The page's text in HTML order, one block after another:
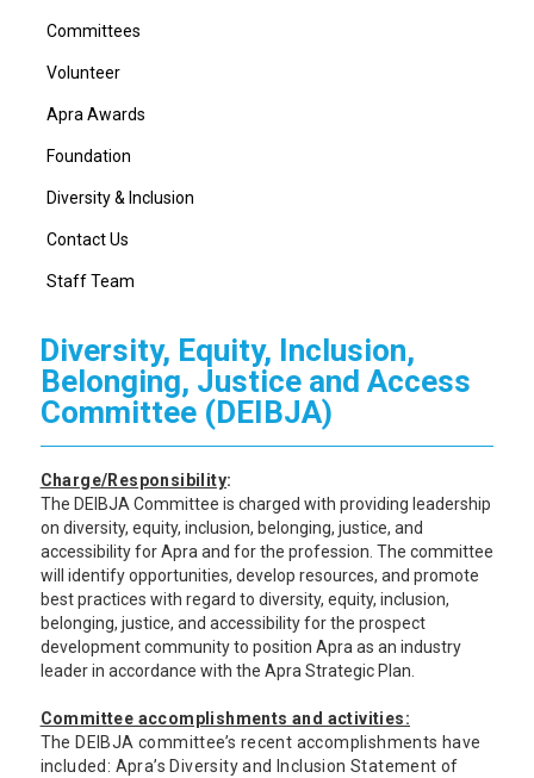
Committees
Volunteer
Apra Awards
Foundation
Diversity & Inclusion
Contact Us
Staff Team
Diversity, Equity, Inclusion,
Belonging, Justice and Access
Committee (DEIBJA)
Charge/Responsibility:
The DEIBJA Committee is charged with providing leadership
on diversity, equity, inclusion, belonging, justice, and
accessibility for Apra and for the profession. The committee
will identify opportunities, develop resources, and promote
best practices with regard to diversity, equity, inclusion,
belonging, justice, and accessibility for the prospect
development community to position Apra as an industry
leader in accordance with the Apra Strategic Plan.
Committee accomplishments and activities:
The DEIBJA committee’s recent accomplishments have
included: Apra’s Diversity and Inclusion Statement of